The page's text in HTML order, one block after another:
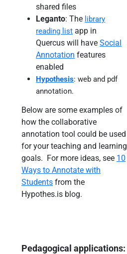
shared files
Leganto: The library
reading list app in
Quercus will haveSocial
Annotation features
enabled
Hypothesis: web and pdf
annotation.
Below are some examples of
how the collaborative
annotation tool could be used
for your teaching and learning
goals. For more ideas, see 10
Ways to Annotate with
Students from the
Hypothes.is blog.
Pedagogical applications: